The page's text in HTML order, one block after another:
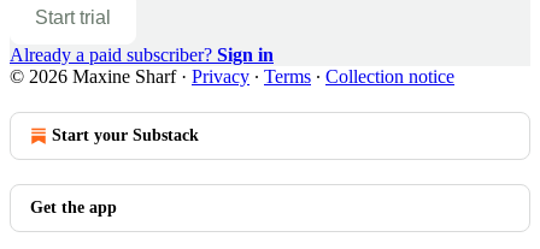
Start trial
Already a paid subscriber? Sign in
© 2026 Maxine Sharf· Privacy ∙ Terms ∙ Collection notice
Start your Substack
Get the app